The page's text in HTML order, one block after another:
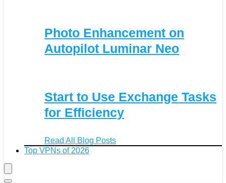
Photo Enhancement on
Autopilot Luminar Neo
Start to Use Exchange Tasks
for Efficiency
Read All Blog Posts
Top VPNs of 2026